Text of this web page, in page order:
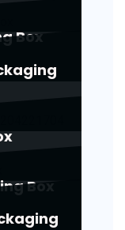
Box
Box